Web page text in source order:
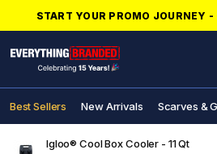
START YOUR PROMO JOURNEY -
Best Sellers New Arrivals Scarves &
Igloo® Cool Box Cooler - 11 Qt